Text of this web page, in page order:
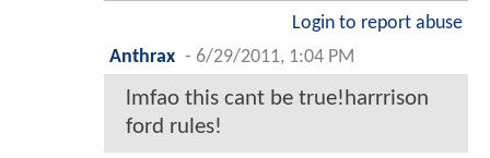
Login to report abuse
Anthrax - 6/29/2011, 1:04 PM
lmfao this cant be true!harrrison
ford rules!